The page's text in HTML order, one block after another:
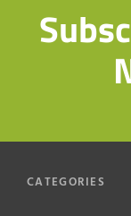
CATEGORIES